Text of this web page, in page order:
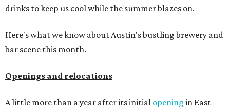
drinks to keep us cool while the summer blazes on.
Here's what we know about Austin's bustling brewery and
bar scene this month.
Openings and relocations
A little more than a year after its initial opening in East